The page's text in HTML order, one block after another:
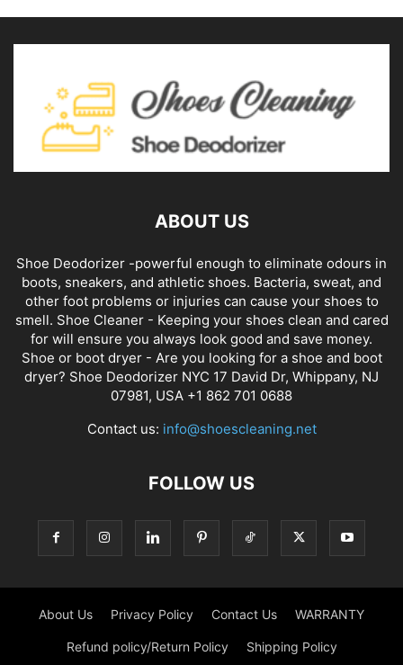
ABOUT US
Shoe Deodorizer -powerful enough to eliminate odours in
boots, sneakers, and athletic shoes. Bacteria, sweat, and
other foot problems or injuries can cause your shoes to
smell. Shoe Cleaner - Keeping your shoes clean and cared
for will ensure you always look good and save money.
Shoe or boot dryer - Are you looking for a shoe and boot
dryer? Shoe Deodorizer NYC 17 David Dr, Whippany, NJ
07981, USA +1 862 701 0688
Contact us: info@shoescleaning.net
FOLLOW US
About Us Privacy Policy Contact Us WARRANTY
Refund policy/Return Policy Shipping Policy